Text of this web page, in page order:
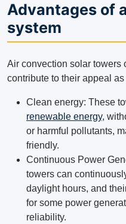
Advantages of
system
Air convection solar towers
contribute to their appeal
Clean energy: These
renewable energy,
or harmful pollutants,
friendly.
Continuous Power
towers can
daylight hours, and
for some power
reliability.